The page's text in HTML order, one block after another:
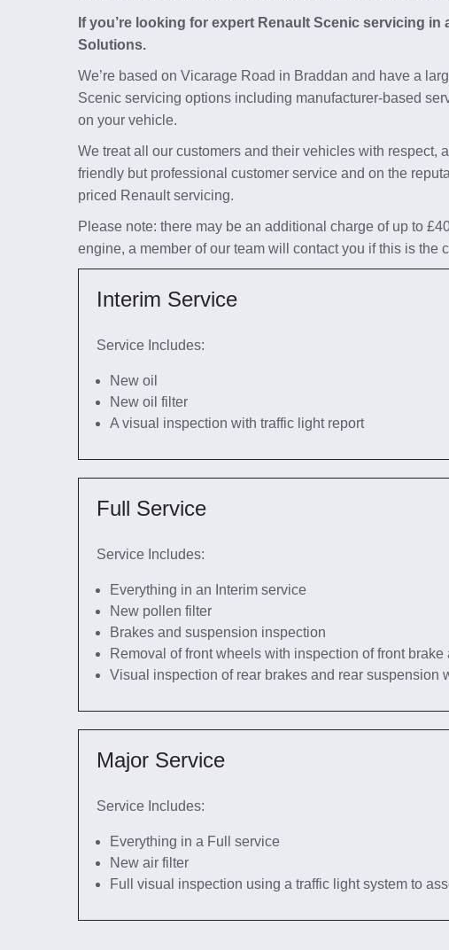
If you’re looking for expert Renault Scenic servicing
Solutions.
We’re based on Vicarage Road in Braddan and have a
Scenic servicing options including manufacturer-based
on your vehicle.
We treat all our customers and their vehicles with respect,
friendly but professional customer service and on the
priced Renault servicing.
Please note: there may be an additional charge of up to
engine, a member of our team will contact you if this is the
Interim Service
Service Includes:
New oil
New oil filter
A visual inspection with traffic light report
Full Service
Service Includes:
Everything in an Interim service
New pollen filter
Brakes and suspension inspection
Removal of front wheels with inspection of front brake
Visual inspection of rear brakes and rear suspension
Major Service
Service Includes:
Everything in a Full service
New air filter
Full visual inspection using a traffic light system to